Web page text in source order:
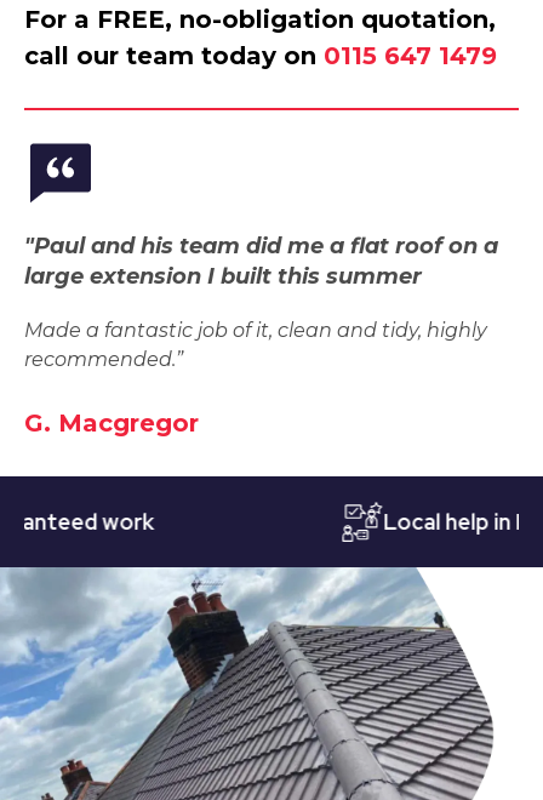
For a FREE, no-obligation quotation,
call our team today on 0115 647 1479
"Paul and his team did me a flat roof on a
large extension I built this summer
Made a fantastic job of it, clean and tidy, highly
recommended.”
G. Macgregor
work Local help in